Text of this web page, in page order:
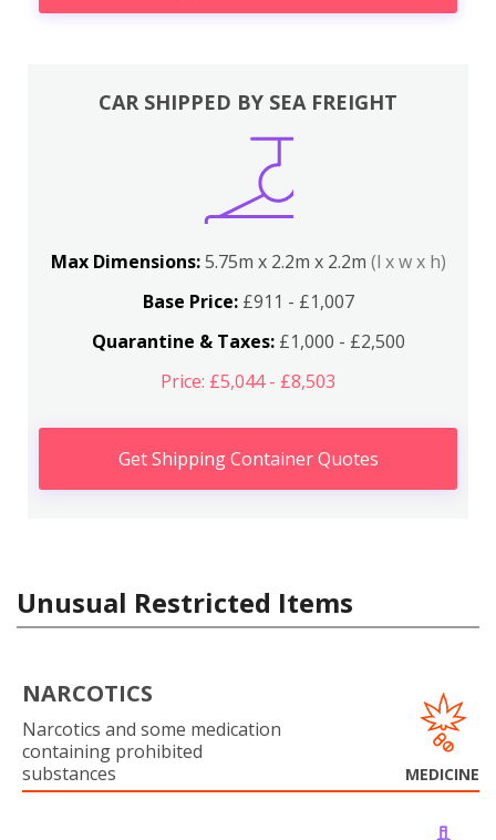
CAR SHIPPED BY SEA FREIGHT
Max Dimensions:5.75m x 2.2m x 2.2m (l x w x h)
Base Price:£911 - £1,007
Quarantine & Taxes:£1,000 - £2,500
Price: £5,044 - £8,503
Get Shipping Container Quotes
Unusual Restricted Items
NARCOTICS
Narcotics and some medication
containing prohibited
substances
MEDICINE